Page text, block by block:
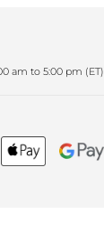
am to 5:00 pm (ET)